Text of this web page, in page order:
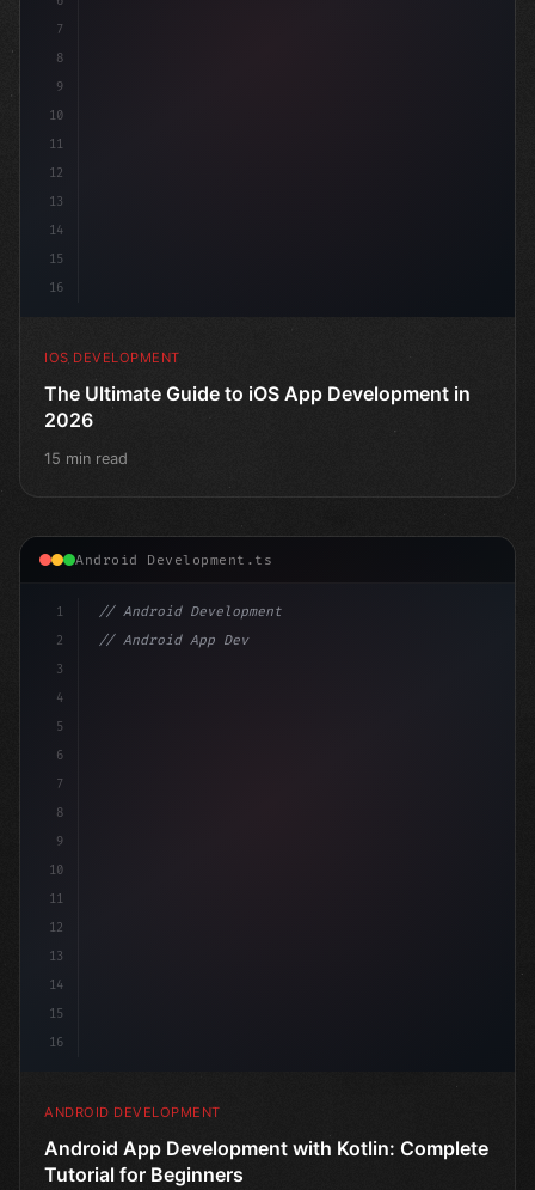
7
8
9
10
11
12
13
14
15
16
IOS DEVELOPMENT
The Ultimate Guide to iOS App Development in
2026
15 min read
Android Development.ts
1
2
3
4
5
6
7
8
9
10
11
12
13
14
15
16
// Android Development
// Android App Development with Kotlin: Com...
ANDROID DEVELOPMENT
Android App Development with Kotlin: Complete
Tutorial for Beginners